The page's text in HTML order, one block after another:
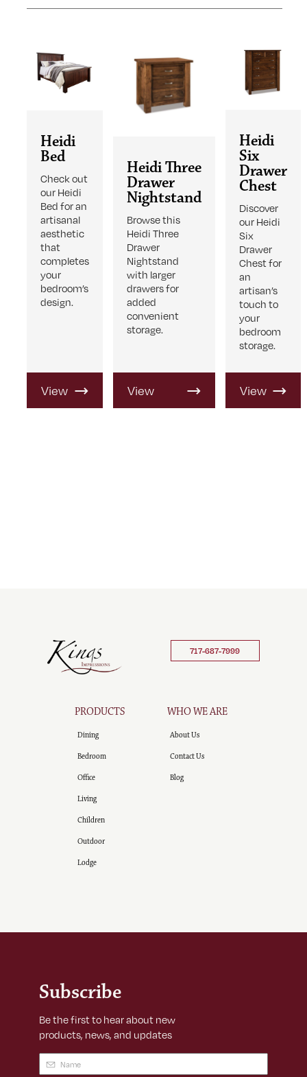
Heidi
Bed
Check out
our Heidi
Bed for an
artisanal
aesthetic
that
completes
your
bedroom’s
design.
View
Product
Heidi Three
Drawer
Nightstand
Browse this
Heidi Three
Drawer
Nightstand
with larger
drawers for
added
convenient
storage.
View
Product
Heidi
Six
Drawer
Chest
Discover
our Heidi
Six
Drawer
Chest for
an
artisan’s
touch to
your
bedroom
storage.
View
Product
717-687-7999
PRODUCTS
Dining
Bedroom
Office
Living
Children
Outdoor
Lodge
WHO WE ARE
About Us
Contact Us
Blog
Subscribe
Be the first to hear about new
products, news, and updates
Name (Required)